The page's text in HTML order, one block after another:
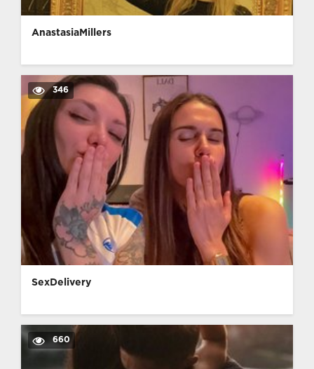
AnastasiaMillers
346
SexDelivery
660